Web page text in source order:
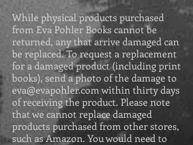
While physical products purchased
from Eva Pohler Books cannot be
returned, any that arrive damaged can
be replaced. To request a replacement
for a damaged product (including print
books), send a photo of the damage to
eva@evapohler.com within thirty days
of receiving the product. Please note
that we cannot replace damaged
products purchased from other stores,
such as Amazon. You would need to